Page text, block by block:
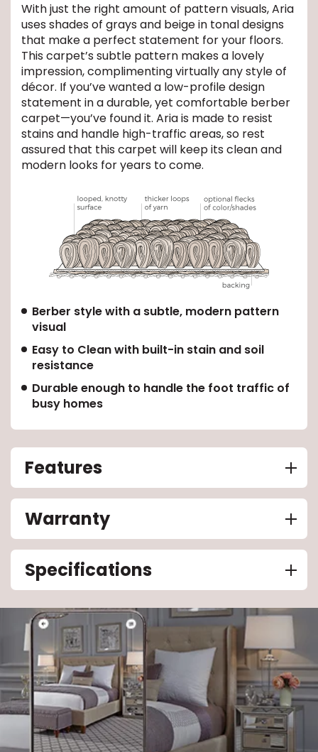
service
Today serves
major U.S.
IN-HOME
With just the right amount of pattern visuals, Aria
uses shades of grays and beige in tonal designs
that make a perfect statement for your floors.
This carpet’s subtle pattern makes a lovely
impression, complimenting virtually any style of
décor. If you’ve wanted a low-profile design
statement in a durable, yet comfortable berber
carpet—you’ve found it. Aria is made to resist
stains and handle high-traffic areas, so rest
assured that this carpet will keep its clean and
modern looks for years to come.
Berber style with a subtle, modern pattern
visual
Easy to Clean with built-in stain and soil
resistance
Durable enough to handle the foot traffic of
busy homes
Features
Warranty
Specifications